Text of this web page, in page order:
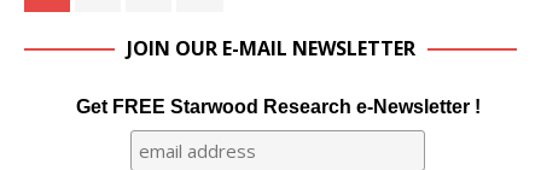
JOIN OUR E-MAIL NEWSLETTER
Get FREE Starwood Research e-Newsletter !